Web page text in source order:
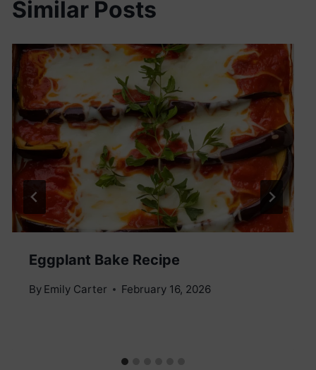
Similar Posts
Eggplant Bake Recipe
By Emily Carter February 16, 2026